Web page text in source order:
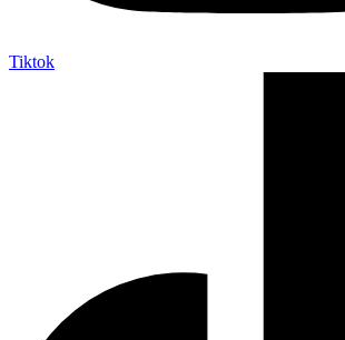
Tiktok